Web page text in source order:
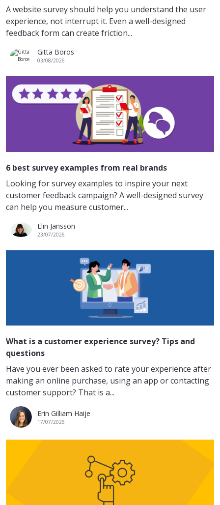
A website survey should help you understand the user
experience, not interrupt it. Even a well-designed
feedback form can create friction...
Gitta Boros
03/08/2026
6 best survey examples from real brands
Looking for survey examples to inspire your next
customer feedback campaign? A well-designed survey
can help you measure customer...
Elin Jansson
23/07/2026
What is a customer experience survey? Tips and
questions
Have you ever been asked to rate your experience after
making an online purchase, using an app or contacting
customer support? That is a...
Erin Gilliam Haije
17/07/2026